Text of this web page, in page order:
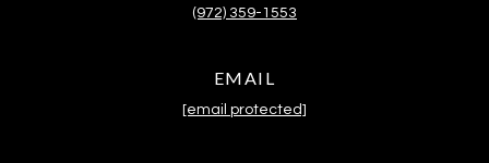
(972) 359-1553
EMAIL
[email protected]